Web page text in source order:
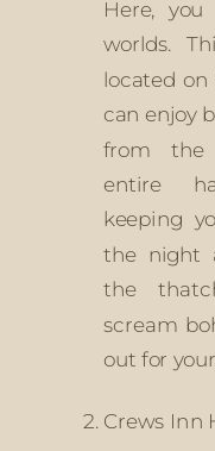
Here,
worlds.
located
can enjoy
from the
entire
keeping
the night
the
scream
out for
Crews Inn